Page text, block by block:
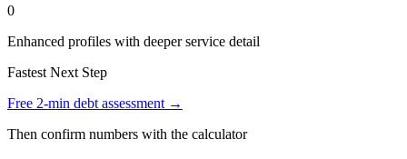
0
Enhanced profiles with deeper service detail
Fastest Next Step
Free 2-min debt assessment →
Then confirm numbers with the calculator